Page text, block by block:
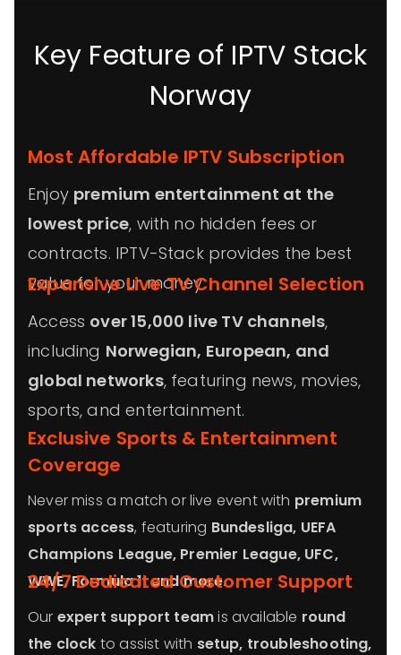
Key Feature of IPTV Stack
Norway
Most Affordable IPTV Subscription
Enjoy premium entertainment at the
lowest price, with no hidden fees or
contracts. IPTV-Stack provides the best
value for your money.
Expansive Live TV Channel Selection
Access over 15,000 live TV channels,
including Norwegian, European, and
global networks, featuring news, movies,
sports, and entertainment.
Exclusive Sports & Entertainment
Coverage
Never miss a match or live event with premium
sports access, featuring Bundesliga, UEFA
Champions League, Premier League, UFC,
WWE, Formula 1, and more.
24/7 Dedicated Customer Support
Our expert support teamis available round
the clock to assist with setup, troubleshooting,